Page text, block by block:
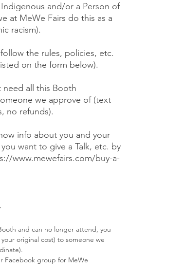
and/or a Person of
at MeWe Fairs do this as a
racism).
the rules, policies, etc.
on the form below).
all this Booth
we approve of (text
no refunds).
info about you and your
want to give a Talk, etc. by
www.mewefairs.com/buy-a-
and can no longer attend, you
original cost) to someone we
Facebook group for MeWe